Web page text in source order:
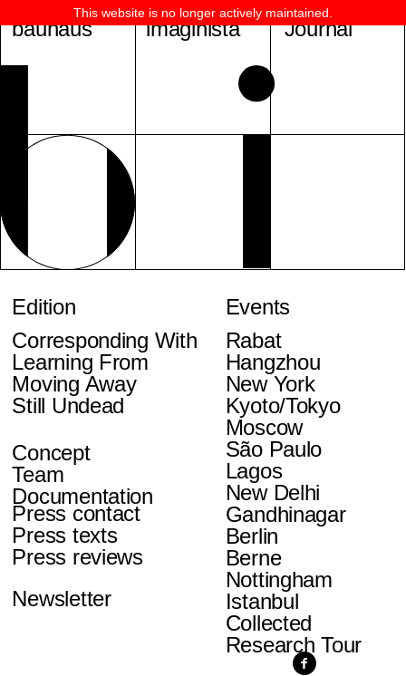
bauhaus imaginista
Edition
Corresponding With
Learning From
Moving Away
Still Undead
Events
Rabat
Hangzhou
New York
Kyoto/Tokyo
Moscow
São Paulo
Lagos
New Delhi
Gandhinagar
Berlin
Berne
Nottingham
Istanbul
Collected
Research Tour
Concept
Team
Documentation
Press contact
Press texts
Press reviews
Newsletter
Journal
This website is no longer actively maintained.